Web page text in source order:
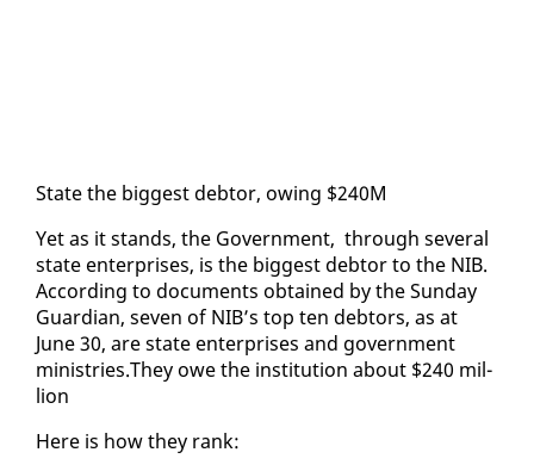
State the biggest debtor, ow­ing $240M
Yet as it stands, the Gov­ern­ment, through sev­er­al
state en­ter­pris­es, is the biggest debtor to the NIB.
Ac­cord­ing to doc­u­ments ob­tained by the Sun­day
Guardian, sev­en of NIB’s top ten debtors, as at
June 30, are state en­ter­pris­es and gov­ern­ment
min­istries.They owe the in­sti­tu­tion about $240 mil­
lion
Here is how they rank: